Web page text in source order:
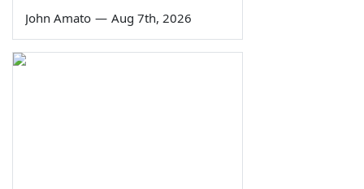
John Amato — Aug 7th, 2026